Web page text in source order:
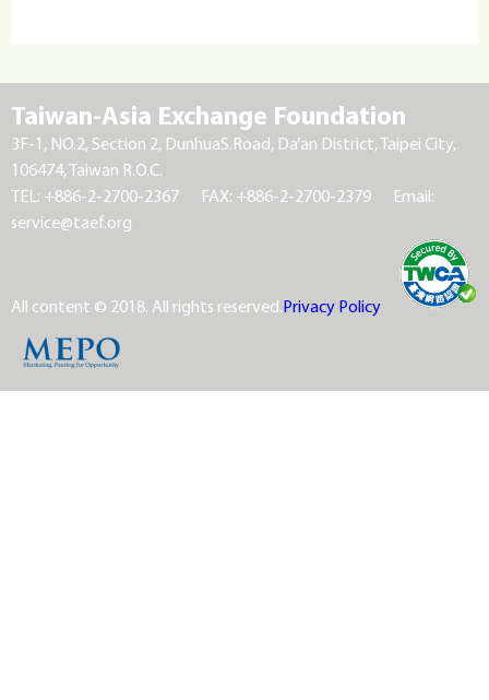
Taiwan-Asia Exchange Foundation
3F-1, NO.2, Section 2, DunhuaS.Road, Da’an District, Taipei City,
106474, Taiwan R.O.C.
TEL: +886-2-2700-2367
FAX: +886-2-2700-2379
Email:
service@taef.org
All content © 2018. All rights reserved.Privacy Policy